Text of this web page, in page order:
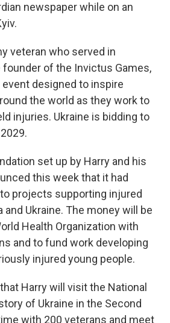
newspaper while on an
veteran who served in
of the Invictus Games,
designed to inspire
the world as they work to
injuries. Ukraine is bidding to
set up by Harry and his
this week that it had
projects supporting injured
and Ukraine. The money will be
Health Organization with
and to fund work developing
injured young people.
Harry will visit the National
of Ukraine in the Second
with 200 veterans and meet